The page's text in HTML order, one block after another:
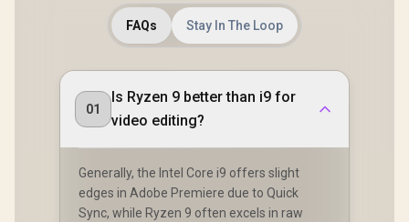
FAQs Stay In The Loop
01
Is Ryzen 9 better than i9 for
video editing?
Generally, the Intel Core i9 offers slight
edges in Adobe Premiere due to Quick
Sync, while Ryzen 9 often excels in raw